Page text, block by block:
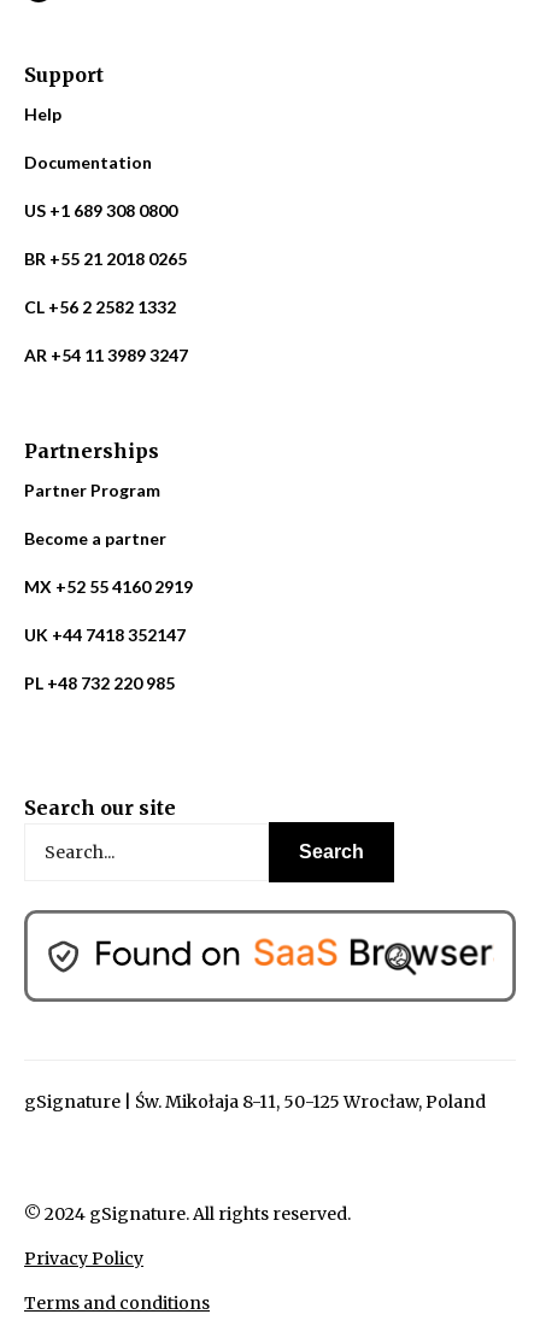
Support
Help
Documentation
US +1 689 308 0800
BR +55 21 2018 0265
CL +56 2 2582 1332
AR +54 11 3989 3247
Partnerships
Partner Program
Become a partner
MX +52 55 4160 2919
UK +44 7418 352147
PL +48 732 220 985
Search our site
gSignature | Św. Mikołaja 8-11, 50-125 Wrocław, Poland
© 2024 gSignature. All rights reserved.
Privacy Policy
Terms and conditions